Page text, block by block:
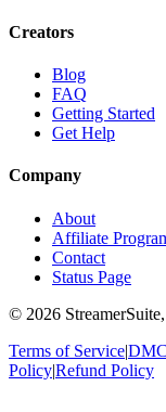
Creators
Blog
FAQ
Getting Started
Get Help
Company
About
Affiliate
Contact
Status Page
© 2026
Terms of Service|
Policy|Refund Policy